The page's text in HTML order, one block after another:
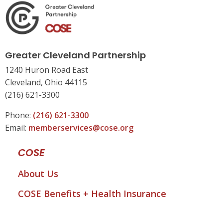
Greater Cleveland Partnership
1240 Huron Road East
Cleveland, Ohio 44115
(216) 621-3300
Phone: (216) 621-3300
Email: memberservices@cose.org
COSE
About Us
COSE Benefits + Health Insurance